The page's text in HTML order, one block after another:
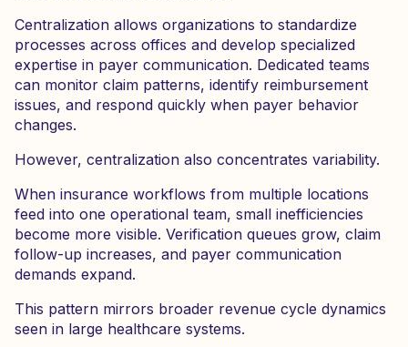
Centralization allows organizations to standardize
processes across offices and develop specialized
expertise in payer communication. Dedicated teams
can monitor claim patterns, identify reimbursement
issues, and respond quickly when payer behavior
changes.
However, centralization also concentrates variability.
When insurance workflows from multiple locations
feed into one operational team, small inefficiencies
become more visible. Verification queues grow, claim
follow-up increases, and payer communication
demands expand.
This pattern mirrors broader revenue cycle dynamics
seen in large healthcare systems.